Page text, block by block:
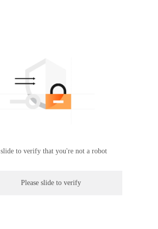
slide to verify that you're not a robot
Please slide to verify